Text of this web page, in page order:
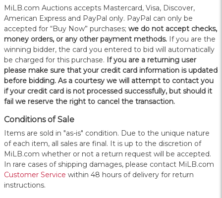
MiLB.com Auctions accepts Mastercard, Visa, Discover,
American Express and PayPal only. PayPal can only be
accepted for “Buy Now” purchases; we do not accept checks,
money orders, or any other payment methods. If you are the
winning bidder, the card you entered to bid will automatically
be charged for this purchase. If you are a returning user
please make sure that your credit card information is updated
before bidding. As a courtesy we will attempt to contact you
if your credit card is not processed successfully, but should it
fail we reserve the right to cancel the transaction.
Conditions of Sale
Items are sold in "as-is" condition. Due to the unique nature
of each item, all sales are final. It is up to the discretion of
MiLB.com whether or not a return request will be accepted.
In rare cases of shipping damages, please contact MiLB.com
Customer Service within 48 hours of delivery for return
instructions.